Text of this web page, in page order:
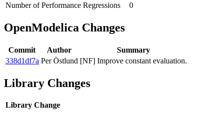
Number of Performance Regressions
0
OpenModelica Changes
Commit Author
Summary
338d1df7a Per Östlund [NF] Improve constant evaluation.
Library Changes
Library Change